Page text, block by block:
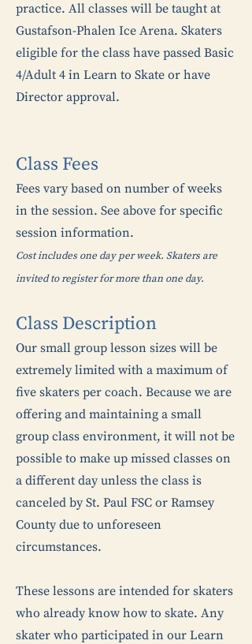
practice. All classes will be taught at
Gustafson-Phalen Ice Arena. Skaters
eligible for the class have passed Basic
4/Adult 4 in Learn to Skate or have
Director approval.
Class Fees
Fees vary based on number of weeks
in the session. See above for specific
session information.
Cost includes one day per week. Skaters are
invited to register for more than one day.
Class Description
Our small group lesson sizes will be
extremely limited with a maximum of
five skaters per coach. Because we are
offering and maintaining a small
group class environment, it will not be
possible to make up missed classes on
a different day unless the class is
canceled by St. Paul FSC or Ramsey
County due to unforeseen
circumstances.
These lessons are intended for skaters
who already know how to skate. Any
skater who participated in our Learn